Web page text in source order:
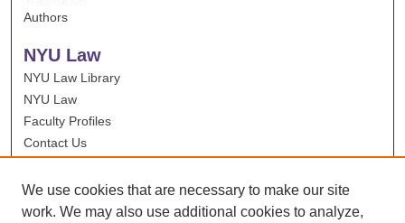
Authors
NYU Law
NYU Law Library
NYU Law
Faculty Profiles
Contact Us
We use cookies that are necessary to make our site
work. We may also use additional cookies to analyze,